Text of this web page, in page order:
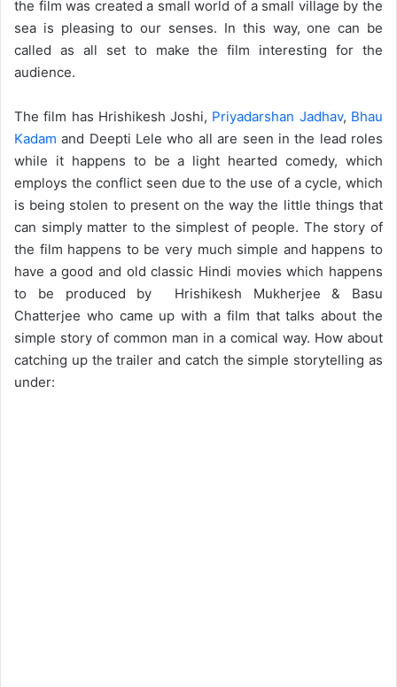
the film was created a small world of a small village by the
sea is pleasing to our senses. In this way, one can be
called as all set to make the film interesting for the
audience.
The film has Hrishikesh Joshi, Priyadarshan Jadhav, Bhau
Kadam and Deepti Lele who all are seen in the lead roles
while it happens to be a light hearted comedy, which
employs the conflict seen due to the use of a cycle, which
is being stolen to present on the way the little things that
can simply matter to the simplest of people. The story of
the film happens to be very much simple and happens to
have a good and old classic Hindi movies which happens
to be produced by Hrishikesh Mukherjee & Basu
Chatterjee who came up with a film that talks about the
simple story of common man in a comical way. How about
catching up the trailer and catch the simple storytelling as
under: